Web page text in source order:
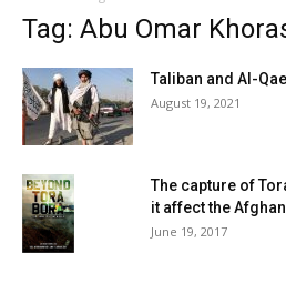
Tag: Abu Omar
Taliban and Al-
August 19, 2021
The capture of
it affect the
June 19, 2017